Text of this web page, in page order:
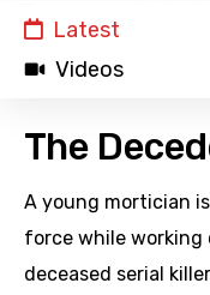
Latest
Videos
The
A young mortician
force while
deceased serial